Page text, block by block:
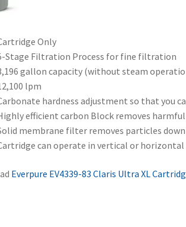
Only
Stage Filtration Process for fine filtration
gallon capacity (without steam
lpm
hardness adjustment so that you
efficient carbon Block removes
membrane filter removes particles
can operate in vertical or
Everpure EV4339-83 Claris Ultra XL